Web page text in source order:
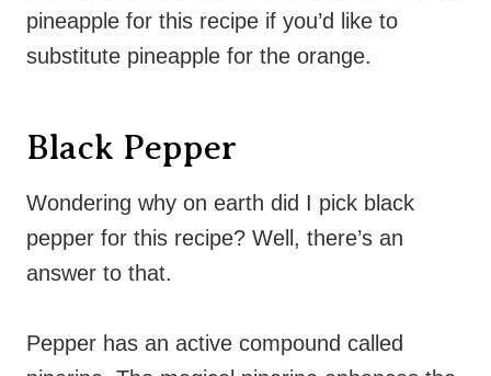
pineapple for this recipe if you’d like to
substitute pineapple for the orange.
Black Pepper
Wondering why on earth did I pick black
pepper for this recipe? Well, there’s an
answer to that.
Pepper has an active compound called